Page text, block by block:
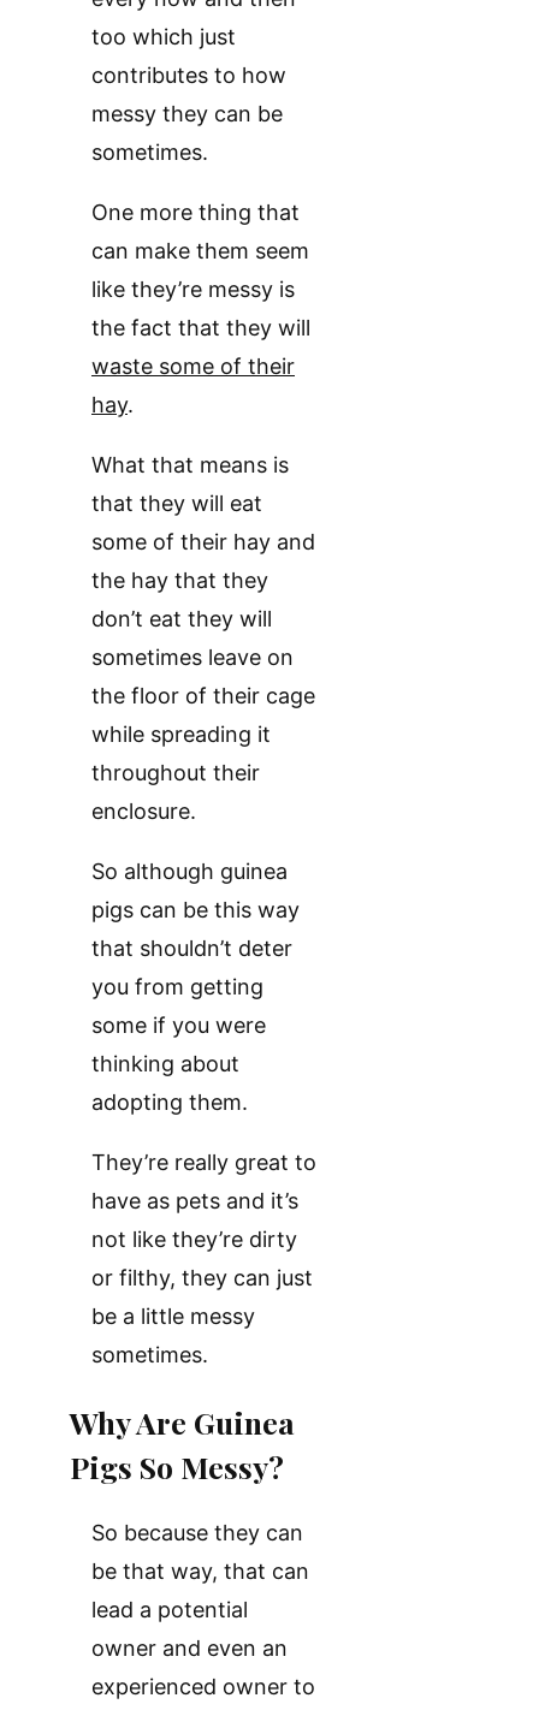
too which just
contributes to how
messy they can be
sometimes.
One more thing that
can make them seem
like they’re messy is
the fact that they will
waste some of their
hay.
What that means is
that they will eat
some of their hay and
the hay that they
don’t eat they will
sometimes leave on
the floor of their cage
while spreading it
throughout their
enclosure.
So although guinea
pigs can be this way
that shouldn’t deter
you from getting
some if you were
thinking about
adopting them.
They’re really great to
have as pets and it’s
not like they’re dirty
or filthy, they can just
be a little messy
sometimes.
Why Are Guinea
Pigs So Messy?
So because they can
be that way, that can
lead a potential
owner and even an
experienced owner to